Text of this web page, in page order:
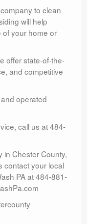
to clean
will help
of your home or
offer state-of-the-
and competitive
operated
call us at 484-
in Chester County,
contact your local
PA at 484-881-